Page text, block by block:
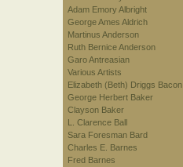
Adam Emory Albright
George Ames Aldrich
Martinus Anderson
Ruth Bernice Anderson
Garo Antreasian
Various Artists
Elizabeth (Beth) Driggs Bacon
George Herbert Baker
Clayson Baker
L. Clarence Ball
Sara Foresman Bard
Charles E. Barnes
Fred Barnes